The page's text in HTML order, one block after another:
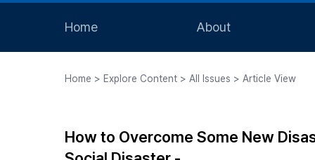
Home About
Journal Staff
Home > Explore Content > All Issues > Article View
How to Overcome Some New